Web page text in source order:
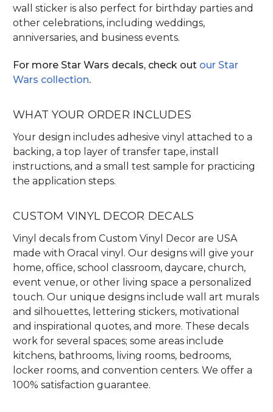
wall sticker is also perfect for birthday parties and
other celebrations, including weddings,
anniversaries, and business events.
For more Star Wars decals, check out our Star
Wars collection.
WHAT YOUR ORDER INCLUDES
Your design includes adhesive vinyl attached to a
backing, a top layer of transfer tape, install
instructions, and a small test sample for practicing
the application steps.
CUSTOM VINYL DECOR DECALS
Vinyl decals from Custom Vinyl Decor are USA
made with Oracal vinyl. Our designs will give your
home, office, school classroom, daycare, church,
event venue, or other living space a personalized
touch. Our unique designs include wall art murals
and silhouettes, lettering stickers, motivational
and inspirational quotes, and more. These decals
work for several spaces; some areas include
kitchens, bathrooms, living rooms, bedrooms,
locker rooms, and convention centers. We offer a
100% satisfaction guarantee.